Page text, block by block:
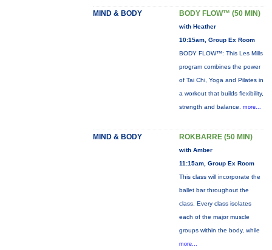
MIND & BODY BODY FLOW™ (50 MIN)
with Heather
10:15am, Group Ex Room
BODY FLOW™: This Les Mills
program combines the power
of Tai Chi, Yoga and Pilates in
a workout that builds flexibility,
strength and balance. more...
MIND & BODY ROKBARRE (50 MIN)
with Amber
11:15am, Group Ex Room
This class will incorporate the
ballet bar throughout the
class. Every class isolates
each of the major muscle
groups within the body, while
more...